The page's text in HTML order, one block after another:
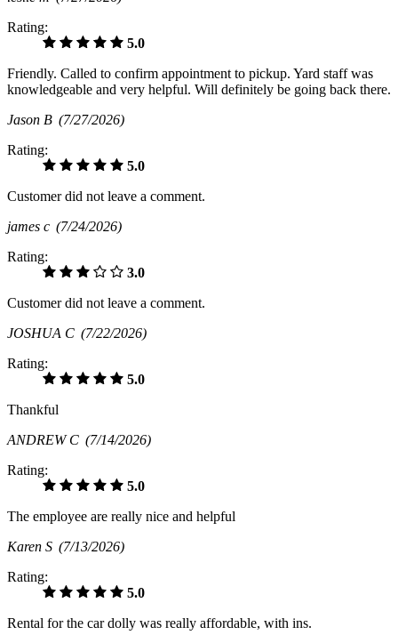
Rating:
5.0
Friendly. Called to confirm appointment to pickup. Yard staff was
knowledgeable and very helpful. Will definitely be going back there.
Jason B (7/27/2026)
Rating:
5.0
Customer did not leave a comment.
james c (7/24/2026)
Rating:
3.0
Customer did not leave a comment.
JOSHUA C (7/22/2026)
Rating:
5.0
Thankful
ANDREW C (7/14/2026)
Rating:
5.0
The employee are really nice and helpful
Karen S (7/13/2026)
Rating:
5.0
Rental for the car dolly was really affordable, with ins.